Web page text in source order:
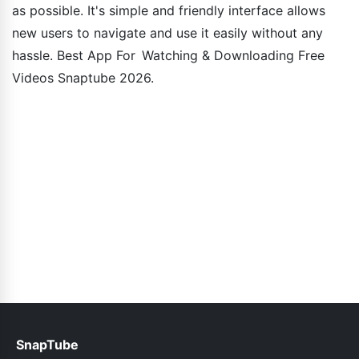
as possible. It's simple and friendly interface allows
new users to navigate and use it easily without any
hassle. Best App For Watching & Downloading Free
Videos Snaptube 2026.
SnapTube